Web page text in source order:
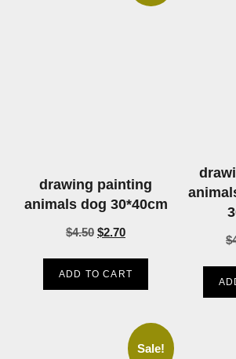
drawing painting
animals dog 30*40cm
$4.50 $2.70
ADD TO CART
$
Sale!